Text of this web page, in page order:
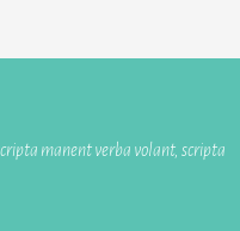
manent verba volant, scripta